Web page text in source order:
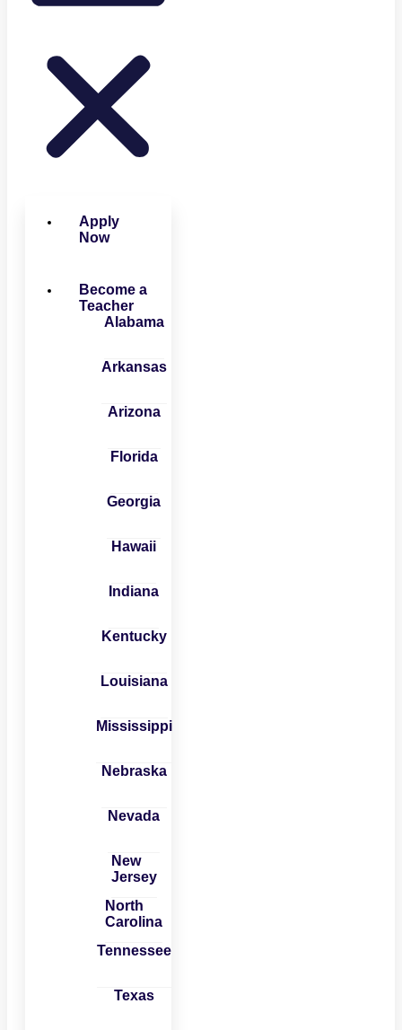
Apply
Now
Become a
Teacher
Alabama
Arkansas
Arizona
Florida
Georgia
Hawaii
Indiana
Kentucky
Louisiana
Mississippi
Nebraska
Nevada
New
Jersey
North
Carolina
Tennessee
Texas